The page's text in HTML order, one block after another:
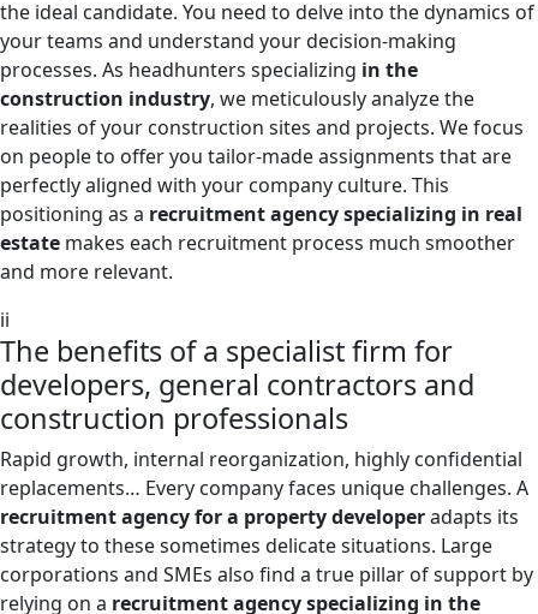
the ideal candidate. You need to delve into the dynamics of
your teams and understand your decision-making
processes. As headhunters specializing in the
construction industry, we meticulously analyze the
realities of your construction sites and projects. We focus
on people to offer you tailor-made assignments that are
perfectly aligned with your company culture. This
positioning as a recruitment agency specializing in real
estate makes each recruitment process much smoother
and more relevant.
ii
The benefits of a specialist firm for
developers, general contractors and
construction professionals
Rapid growth, internal reorganization, highly confidential
replacements… Every company faces unique challenges. A
recruitment agency for a property developeradapts its
strategy to these sometimes delicate situations. Large
corporations and SMEs also find a true pillar of support by
relying on a recruitment agency specializing in the